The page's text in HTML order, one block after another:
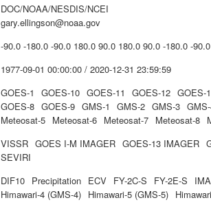
DOC/NOAA/NESDIS/NCEI
gary.ellingson@noaa.gov
-90.0 -180.0 -90.0 180.0 90.0 180.0 90.0 -180.0 -
1977-09-01 00:00:00 / 2020-12-31 23:59:59
GOES-1 GOES-10 GOES-11 GOES-12 GOES-
GOES-8 GOES-9 GMS-1 GMS-2 GMS-3
Meteosat-5 Meteosat-6 Meteosat-7 Meteosat-8
VISSR GOES I-M IMAGER GOES-13 IMAGER
SEVIRI
DIF10 Precipitation ECV FY-2C-S FY-2E-S
Himawari-4 (GMS-4) Himawari-5 (GMS-5)